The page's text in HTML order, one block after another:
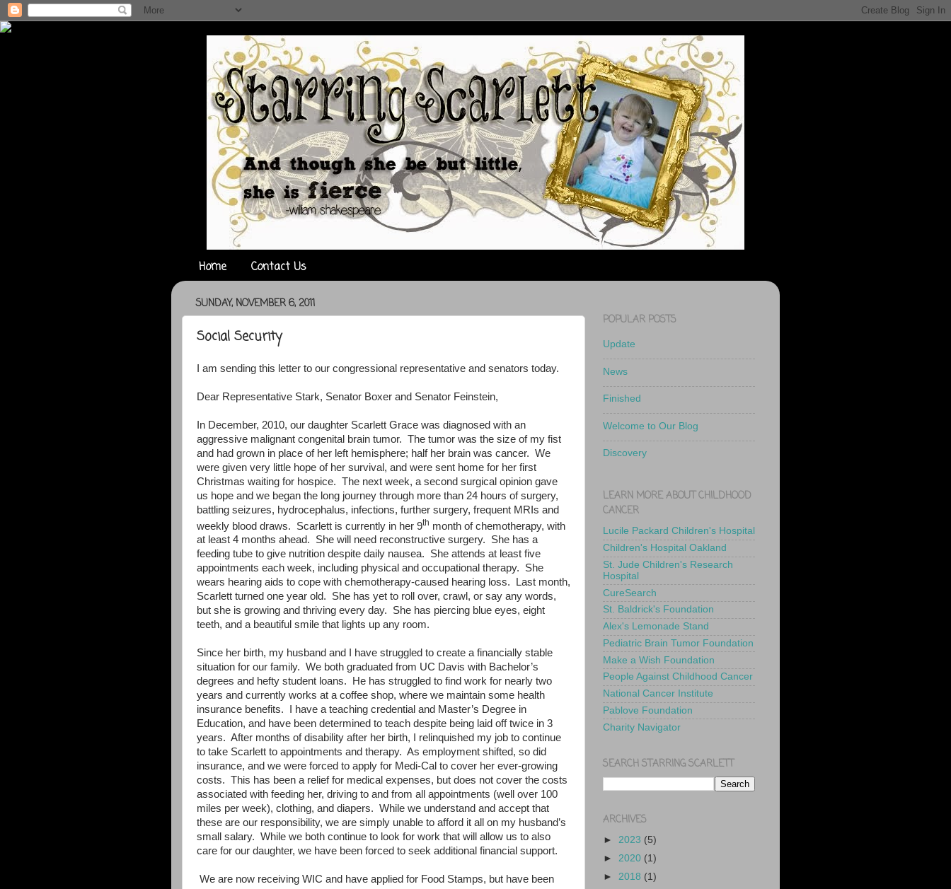
Home Contact Us
SUNDAY, NOVEMBER 6, 2011
Social Security
I am sending this letter to our congressional representative and senators today.
Dear Representative Stark, Senator Boxer and Senator Feinstein,
In December, 2010, our daughter Scarlett Grace was diagnosed with an
aggressive malignant congenital brain tumor. The tumor was the size of my fist
and had grown in place of her left hemisphere; half her brain was cancer. We
were given very little hope of her survival, and were sent home for her first
Christmas waiting for hospice. The next week, a second surgical opinion gave
us hope and we began the long journey through more than 24 hours of surgery,
battling seizures, hydrocephalus, infections, further surgery, frequent MRIs and
weekly blood draws.
Scarlett is currently in her 9th month of chemotherapy, with
at least 4 months ahead.
She will need reconstructive surgery.
She has a
feeding tube to give nutrition despite daily nausea.
She attends at least five
appointments each week, including physical and occupational therapy.
She
wears hearing aids to cope with chemotherapy-caused hearing loss.
Last month,
Scarlett turned one year old.
She has yet to roll over, crawl, or say any words,
but she is growing and thriving every day.
She has piercing blue eyes, eight
teeth, and a beautiful smile that lights up any room.
Since her birth, my husband and I have struggled to create a financially stable
situation for our family. We both graduated from UC Davis with Bachelor’s
degrees and hefty student loans.
He has struggled to find work for nearly two
years and currently works at a coffee shop, where we maintain some health
insurance benefits.
I have a teaching credential and Master’s Degree in
Education, and have been determined to teach despite being laid off twice in 3
years. After months of disability after her birth, I relinquished my job to continue
to take Scarlett to appointments and therapy. As employment shifted, so did
insurance, and we were forced to apply for Medi-Cal to cover her ever-growing
costs. This has been a relief for medical expenses, but does not cover the costs
associated with feeding her, driving to and from all appointments (well over 100
miles per week), clothing, and diapers. While we understand and accept that
these are our responsibility, we are simply unable to afford it all on my husband’s
small salary. While we both continue to look for work that will allow us to also
care for our daughter, we have been forced to seek additional financial support.
We are now receiving WIC and have applied for Food Stamps, but have been
POPULAR POSTS
Update
News
Finished
Welcome to Our Blog
Discovery
LEARN MORE ABOUT CHILDHOOD
CANCER
Lucile Packard Children's Hospital
Children's Hospital Oakland
St. Jude Children's Research
Hospital
CureSearch
St. Baldrick's Foundation
Alex's Lemonade Stand
Pediatric Brain Tumor Foundation
Make a Wish Foundation
People Against Childhood Cancer
National Cancer Institute
Pablove Foundation
Charity Navigator
SEARCH STARRING SCARLETT
ARCHIVES
► 2023 (5)
► 2020 (1)
► 2018 (1)